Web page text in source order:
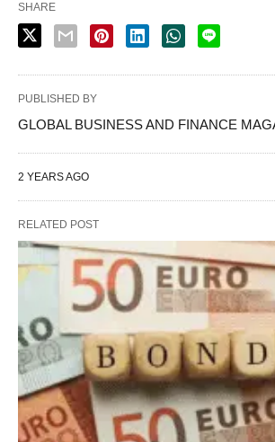
SHARE
PUBLISHED BY
GLOBAL BUSINESS AND FINANCE
2 YEARS AGO
RELATED POST